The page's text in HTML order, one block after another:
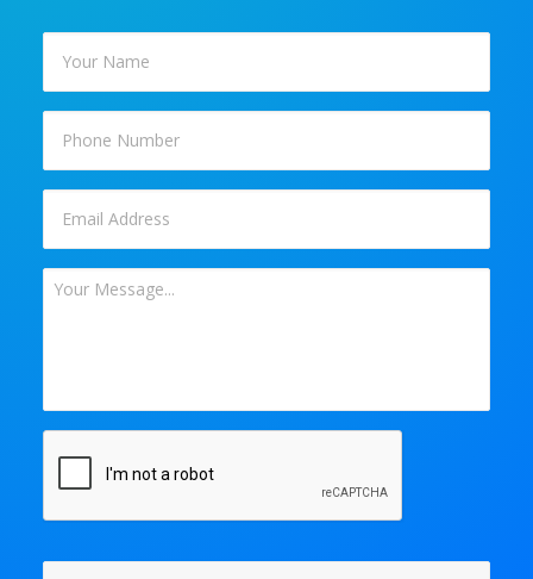
Name
*
Your
*